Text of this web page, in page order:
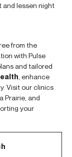
and lessen night
from the
with Pulse
and tailored
, enhance
Visit our clinics
Prairie, and
your